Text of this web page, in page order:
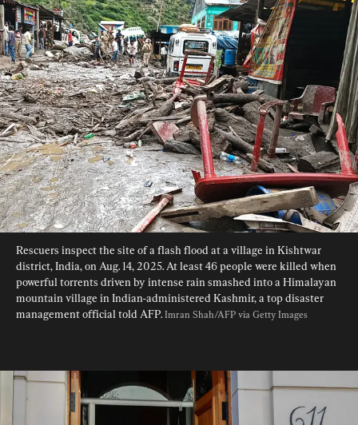
Rescuers inspect the site of a flash flood at a village in Kishtwar
district, India, on Aug. 14, 2025. At least 46 people were killed when
powerful torrents driven by intense rain smashed into a Himalayan
mountain village in Indian-administered Kashmir, a top disaster
management official told AFP. Imran Shah/AFP via Getty Images